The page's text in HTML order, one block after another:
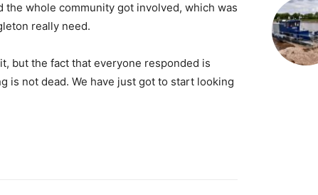
the whole community got involved, which was
really need.
but the fact that everyone responded is
is not dead. We have just got to start looking